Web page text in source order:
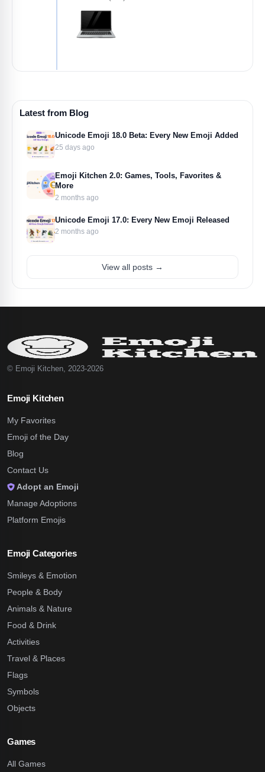
Latest from Blog
Unicode Emoji 18.0 Beta: Every New Emoji Added
25 days ago
Emoji Kitchen 2.0: Games, Tools, Favorites &
More
2 months ago
Unicode Emoji 17.0: Every New Emoji Released
2 months ago
View all posts →
© Emoji Kitchen, 2023-2026
Emoji Kitchen
My Favorites
Emoji of the Day
Blog
Contact Us
Adopt an Emoji
Manage Adoptions
Platform Emojis
Emoji Categories
Smileys & Emotion
People & Body
Animals & Nature
Food & Drink
Activities
Travel & Places
Flags
Symbols
Objects
Games
All Games